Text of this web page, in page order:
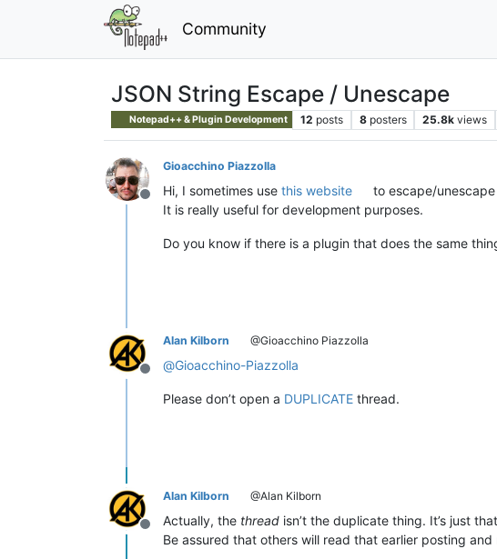
Community
JSON String Escape / Unescape
Notepad++ & Plugin Development 12 posts 8 posters 25.8k views
Offline
Gioacchino Piazzolla
Hi, I sometimes use this website
to escape/
It is really useful for development purposes.
Do you know if there is a plugin that does the same
Offline
Alan Kilborn @Gioacchino Piazzolla
@Gioacchino-Piazzolla
Please don’t open a DUPLICATE thread.
Offline
Alan Kilborn @Alan Kilborn
Actually, the thread isn’t the duplicate thing. It’s just
Be assured that others will read that earlier posting